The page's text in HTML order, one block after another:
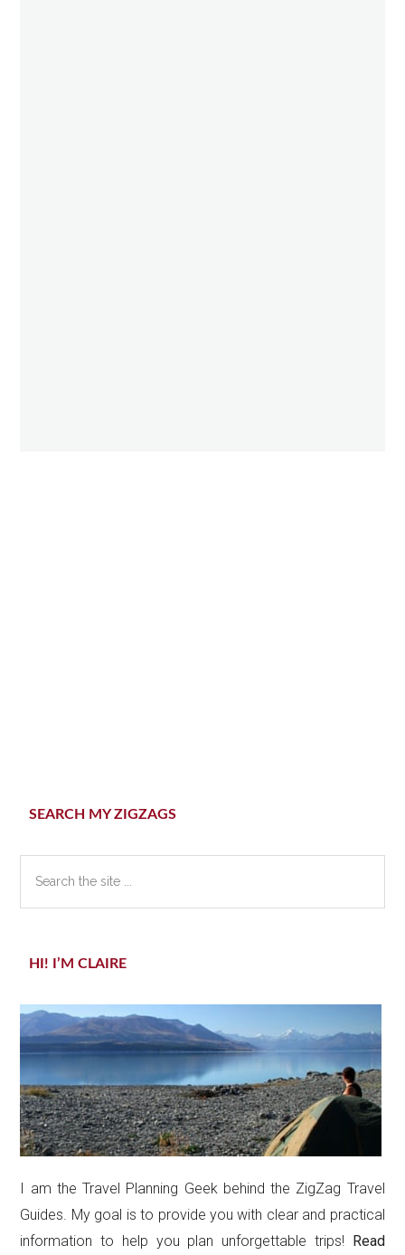
Primary
SEARCH MY ZIGZAGS
HI! I’M CLAIRE
I am the Travel Planning Geek behind the ZigZag Travel
Guides. My goal is to provide you with clear and practical
information to help you plan unforgettable trips! Read